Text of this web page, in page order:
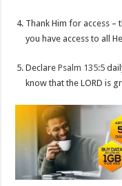
Thank Him for access –
you have access to all
DeclarePsalm 135:5
know that the LORD is